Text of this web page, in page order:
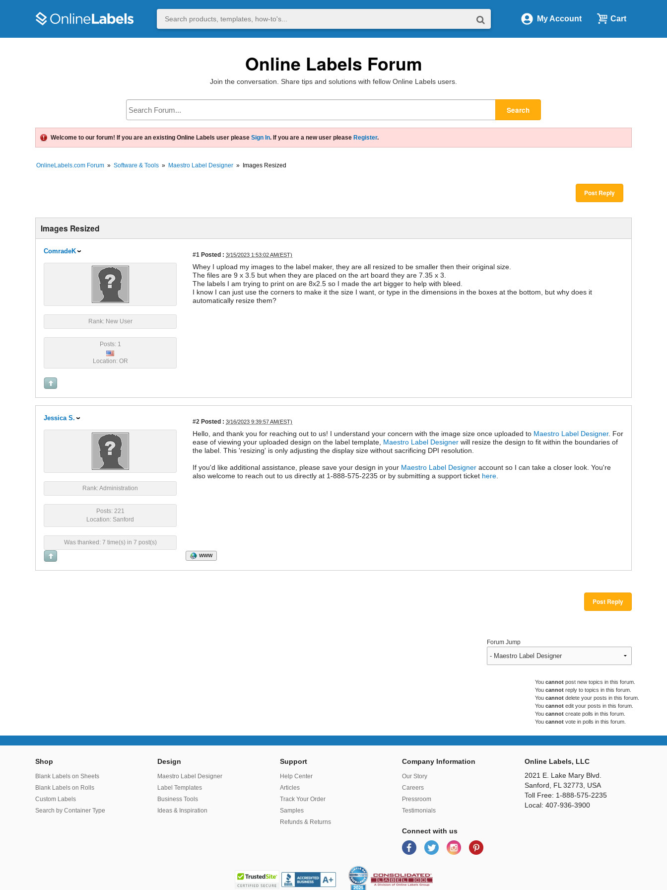
My Account Cart
Online Labels Forum
Join the conversation. Share tips and solutions with fellow Online Labels users.
Search
Welcome to our forum! If you are an existing Online Labels user please Sign In. If you are a new user please Register.
OnlineLabels.com Forum » Software & Tools » Maestro Label Designer » Images Resized
Post Reply
Images Resized
ComradeK #1 Posted : 3/15/2023 1:53:02 AM(EST)
Rank: New User
Posts: 1
Location: OR
Whey I upload my images to the label maker, they are all resized to be smaller then their original size.
The files are 9 x 3.5 but when they are placed on the art board they are 7.35 x 3.
The labels I am trying to print on are 8x2.5 so I made the art bigger to help with bleed.
I know I can just use the corners to make it the size I want, or type in the dimensions in the boxes at the bottom, but why does it
automatically resize them?
Jessica S. #2 Posted : 3/16/2023 9:39:57 AM(EST)
Rank: Administration
Posts: 221
Location: Sanford
Was thanked: 7 time(s) in 7 post(s)
Hello, and thank you for reaching out to us! I understand your concern with the image size once uploaded to Maestro Label Designer. For
ease of viewing your uploaded design on the label template, Maestro Label Designer will resize the design to fit within the boundaries of
the label. This 'resizing' is only adjusting the display size without sacrificing DPI resolution.
If you'd like additional assistance, please save your design in your Maestro Label Designer account so I can take a closer look. You're
also welcome to reach out to us directly at 1-888-575-2235 or by submitting a support ticket here
WWW
Post Reply
Forum Jump
You cannot post new topics in this forum.
You cannot reply to topics in this forum.
You cannot delete your posts in this forum.
You cannot edit your posts in this forum.
You cannot create polls in this forum.
You cannot vote in polls in this forum.
Shop
Blank Labels on Sheets
Blank Labels on Rolls
Custom Labels
Search by Container Type
Design
Maestro Label Designer
Label Templates
Business Tools
Ideas & Inspiration
Support
Help Center
Articles
Track Your Order
Samples
Refunds & Returns
Company Information
Our Story
Careers
Pressroom
Testimonials
Connect with us
Online Labels, LLC
2021 E. Lake Mary Blvd.
Sanford, FL 32773, USA
Toll Free: 1-888-575-2235
Local: 407-936-3900